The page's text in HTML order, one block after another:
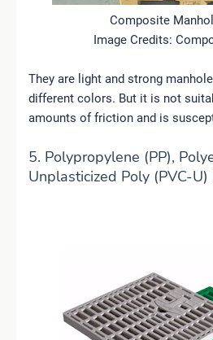
Composite
Image Credits:
They are light and strong
different colors. But it is not
amounts of friction and is
5. Polypropylene (PP),
Unplasticized Poly (PVC-U)